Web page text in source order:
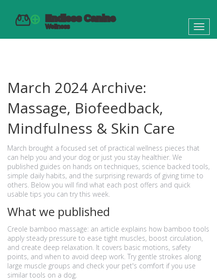
March 2024 Archive:
Massage, Biofeedback,
Mindfulness & Skin Care
March brought a focused set of practical wellness pieces that
can help you and your dog or just you stay healthier. We
published guides on hands on techniques, science backed tools,
simple daily habits, and the surprising rewards of giving time to
others. Below you will find what each post offers and quick
usable tips you can try this week.
What we published
Creole bamboo massage: an article explains how bamboo tools
apply steady pressure to ease tight muscles, boost circulation,
and create deep relaxation. It covers basic motions, safety
points, and when to avoid deep work. Try gentle strokes along
large muscle groups and check your pet's comfort if you use
similar tools on a dog.